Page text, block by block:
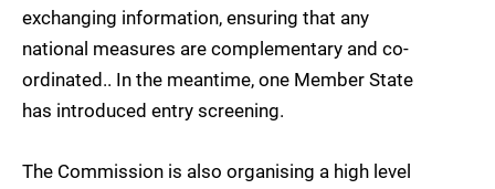
exchanging information, ensuring that any
national measures are complementary and co-
ordinated.. In the meantime, one Member State
has introduced entry screening.
The Commission is also organising a high level